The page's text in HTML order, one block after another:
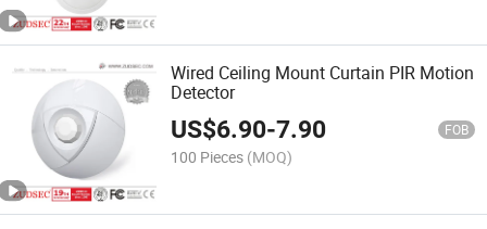
Wired Ceiling Mount Curtain PIR Motion
Detector
US$6.90-7.90 FOB
100 Pieces (MOQ)